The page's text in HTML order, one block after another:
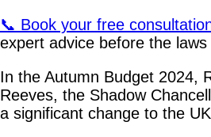
📞 Book your free
expert advice before the laws
In the Autumn Budget 2024,
Reeves, the Shadow
a significant change to the